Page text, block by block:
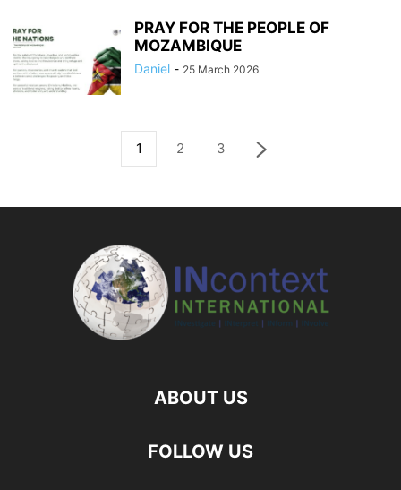
PRAY FOR THE PEOPLE OF
MOZAMBIQUE
Daniel - 25 March 2026
1 2 3
ABOUT US
FOLLOW US